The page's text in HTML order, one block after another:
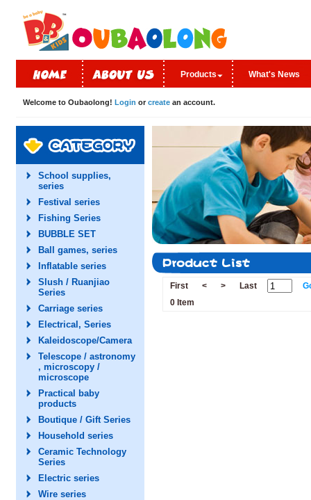
Products What's News
Welcome to Oubaolong! Login or create an account.
School supplies,
series
Festival series
Fishing Series
BUBBLE SET
Ball games, series
Inflatable series
Slush / Ruanjiao
Series
Carriage series
Electrical, Series
Kaleidoscope/Camera
Telescope / astronomy
, microscopy /
microscope
Practical baby
products
Boutique / Gift Series
Household series
Ceramic Technology
Series
Electric series
Wire series
First < > Last
0 Item